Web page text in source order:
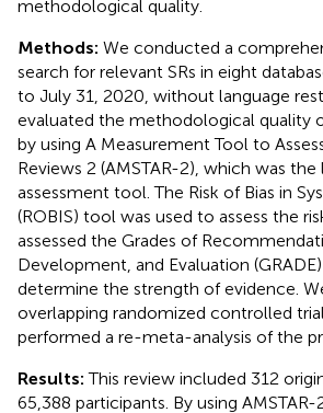
methodological quality.
Methods: We conducted a
search for relevant SRs in eight
to July 31, 2020, without language
evaluated the methodological quality
by using A Measurement Tool to
Reviews 2 (AMSTAR-2), which was the
assessment tool. The Risk of Bias in
(ROBIS) tool was used to assess the
assessed the Grades of
Development, and Evaluation
determine the strength of evidence.
overlapping randomized controlled
performed a re-meta-analysis of the
Results: This review included 312
65,388 participants. By using